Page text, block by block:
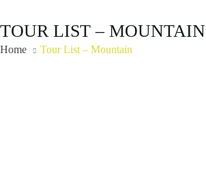
TOUR LIST – MOUNTAIN
Home Tour List – Mountain